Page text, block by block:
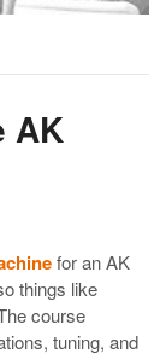
AK
for an AK
things like
course
tuning, and